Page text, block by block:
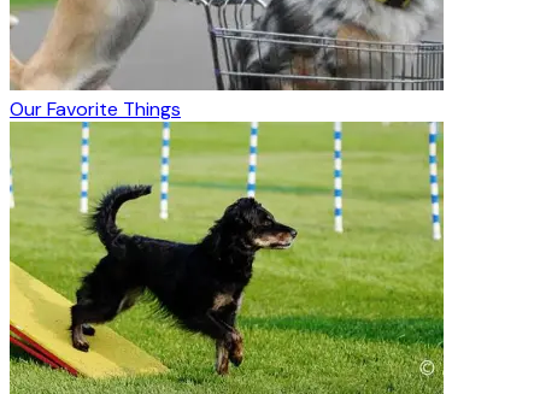
Our Favorite Things